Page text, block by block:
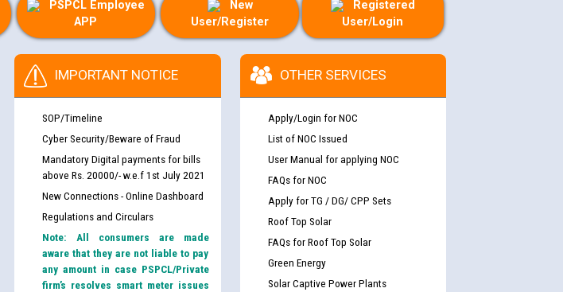
PSPCL Employee
APP
New
User/Register
Registered
User/Login
IMPORTANT NOTICE
SOP/Timeline
Cyber Security/Beware of Fraud
Mandatory Digital payments for bills
above Rs. 20000/- w.e.f 1st July 2021
New Connections - Online Dashboard
Regulations and Circulars
Note: All consumers are made
aware that they are not liable to pay
any amount in case PSPCL/Private
firm’s resolves smart meter issues
OTHER SERVICES
Apply/Login for NOC
List of NOC Issued
User Manual for applying NOC
FAQs for NOC
Apply for TG / DG/ CPP Sets
Roof Top Solar
FAQs for Roof Top Solar
Green Energy
Solar Captive Power Plants